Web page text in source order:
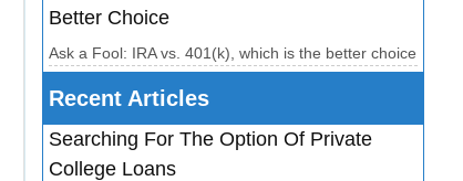
Better Choice
Ask a Fool: IRA vs. 401(k), which is the better choice
Recent Articles
Searching For The Option Of Private
College Loans